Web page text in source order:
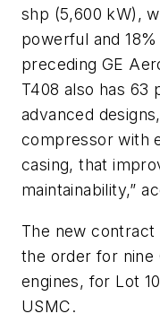
shp (5,600 kW),
powerful and
preceding GE
T408 also has 63
advanced
compressor with
casing, that
maintainability,”
The new contract
the order for nine
engines, for Lot
USMC.